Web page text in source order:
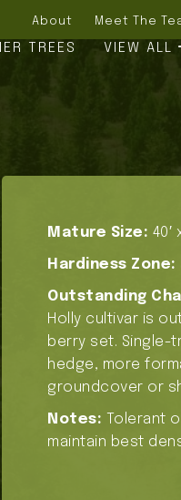
About Meet The
TREES VIEW ALL
Mature Size: 40′
Hardiness Zone:
Outstanding
Holly cultivar is
berry set. Single-
hedge, more
groundcover or
Notes: Tolerant
maintain best